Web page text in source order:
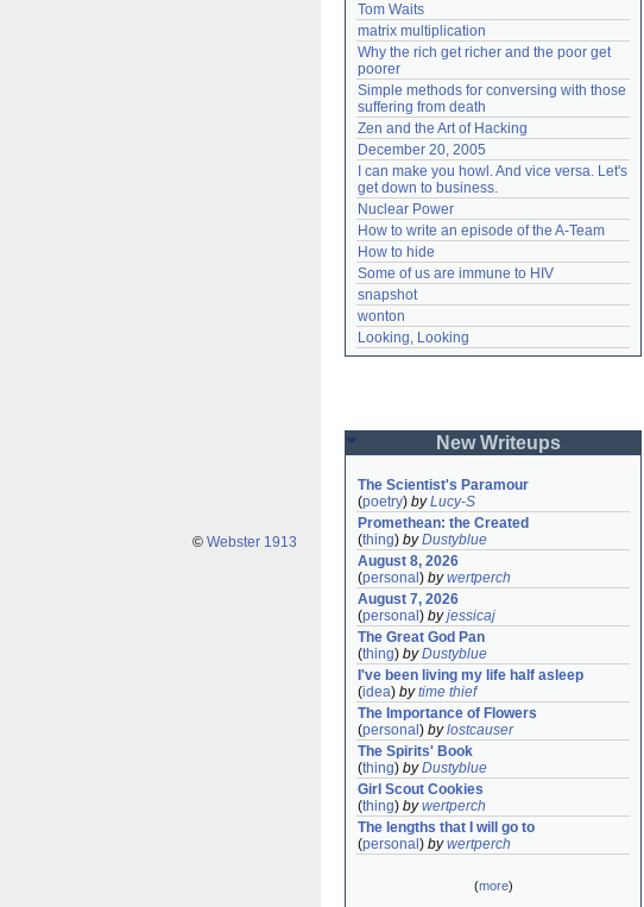
© Webster 1913
Tom Waits
matrix multiplication
Why the rich get richer and the poor get
poorer
Simple methods for conversing with those
suffering from death
Zen and the Art of Hacking
December 20, 2005
I can make you howl. And vice versa. Let's
get down to business.
Nuclear Power
How to write an episode of the A-Team
How to hide
Some of us are immune to HIV
snapshot
wonton
Looking, Looking
New Writeups
The Scientist's Paramour
(poetry) byLucy-S
Promethean: the Created
(thing) byDustyblue
August 8, 2026
(personal ) bywertperch
August 7, 2026
(personal ) byjessicaj
The Great God Pan
(thing) byDustyblue
I've been living my life half asleep
(idea) bytime thief
The Importance of Flowers
(personal ) bylostcauser
The Spirits' Book
(thing) byDustyblue
Girl Scout Cookies
(thing) bywertperch
The lengths that I will go to
(personal ) bywertperch
(more)